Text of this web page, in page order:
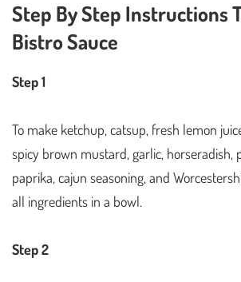
Step By Step Instructions
Bistro Sauce
Step 1
To make ketchup, catsup, fresh lemon
spicy brown mustard, garlic, horseradish,
paprika, cajun seasoning, and
all ingredients in a bowl.
Step 2